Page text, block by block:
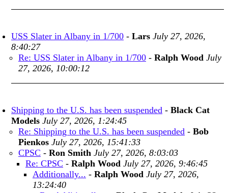
USS Slater in Albany in 1/700 - Lars July 27, 2026,
8:40:27
Re: USS Slater in Albany in 1/700 - Ralph Wood July
27, 2026, 10:00:12
Shipping to the U.S. has been suspended - Black Cat
Models July 27, 2026, 1:24:45
Re: Shipping to the U.S. has been suspended - Bob
Pienkos July 27, 2026, 15:41:33
CPSC - Ron Smith July 27, 2026, 8:03:03
Re: CPSC - Ralph Wood July 27, 2026, 9:46:45
Additionally... - Ralph Wood July 27, 2026,
13:24:40